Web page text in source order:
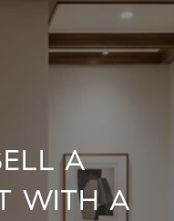
A
WITH A